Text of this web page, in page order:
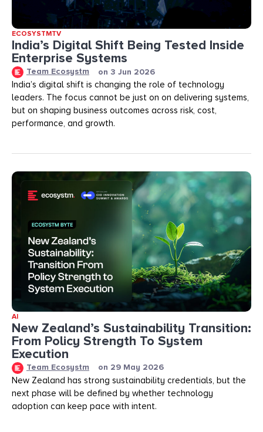
ECOSYSTMTV
India’s Digital Shift Being Tested Inside
Enterprise Systems
Team Ecosystm on 3 Jun 2026
India’s digital shift is changing the role of technology
leaders. The focus cannot be just on on delivering systems,
but on shaping business outcomes across risk, cost,
performance, and growth.
AI
New Zealand’s Sustainability Transition:
From Policy Strength To System
Execution
Team Ecosystm on 29 May 2026
New Zealand has strong sustainability credentials, but the
next phase will be defined by whether technology
adoption can keep pace with intent.